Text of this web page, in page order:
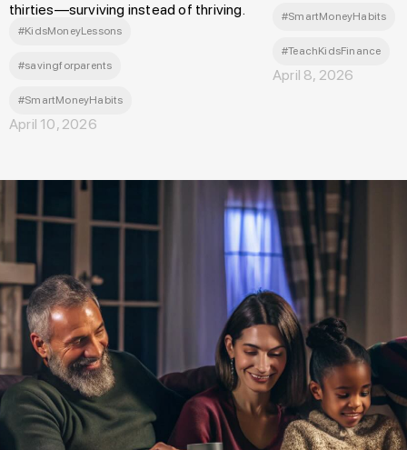
thirties—surviving instead of thriving.
#KidsMoneyLessons
#savingforparents
#SmartMoneyHabits
April 10, 2026
#SmartMoneyHabits
#TeachKidsFinance
April 8, 2026